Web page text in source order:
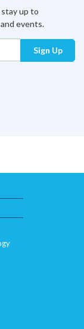
up to
events.
Sign Up